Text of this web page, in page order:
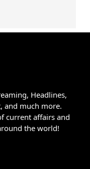
Headlines,
and much more.
current affairs and
the world!